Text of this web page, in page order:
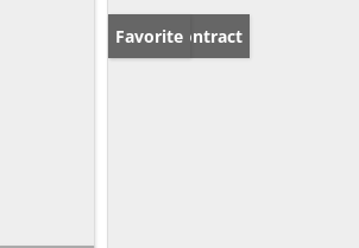
Under Contract
Favorite